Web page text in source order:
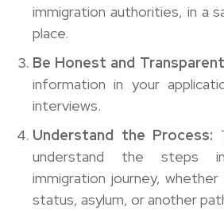
immigration authorities, in a
place.
Be Honest and
information in your
interviews.
Understand the Process:
understand the steps
immigration journey,
status, asylum, or another